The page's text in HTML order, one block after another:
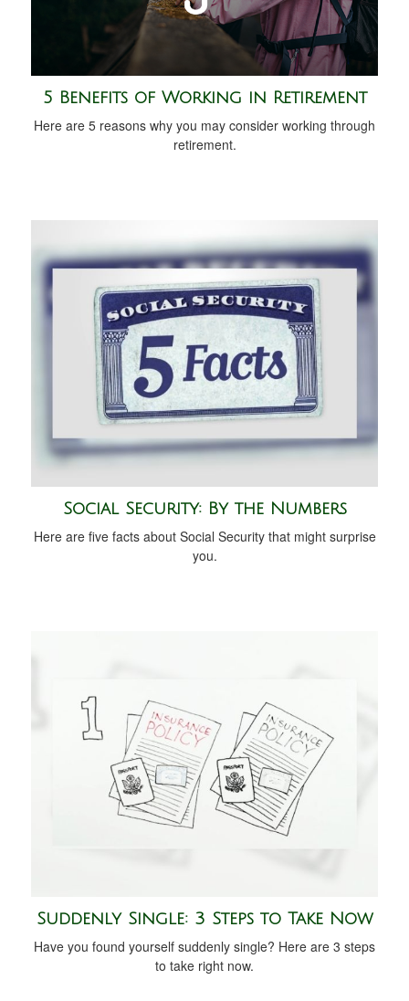
5 Benefits of Working in Retirement
Here are 5 reasons why you may consider working through
retirement.
Social Security: By the Numbers
Here are five facts about Social Security that might surprise
you.
Suddenly Single: 3 Steps to Take Now
Have you found yourself suddenly single? Here are 3 steps
to take right now.